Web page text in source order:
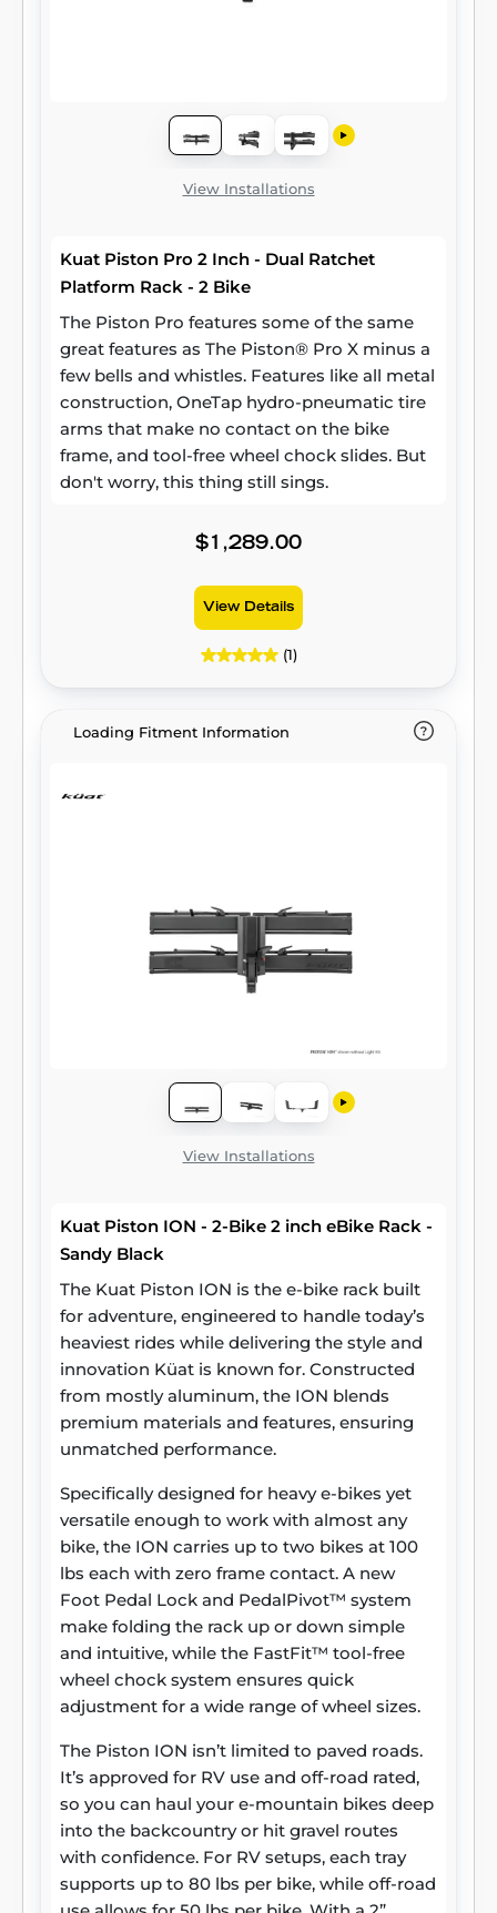
View Installations
Kuat Piston Pro 2 Inch - Dual Ratchet
Platform Rack - 2 Bike
The Piston Pro features some of the same
great features as The Piston® Pro X minus a
few bells and whistles. Features like all metal
construction, OneTap hydro-pneumatic tire
arms that make no contact on the bike
frame, and tool-free wheel chock slides. But
don't worry, this thing still sings.
$1,289.00
View Details
(1)
Loading Fitment Information
View Installations
Kuat Piston ION - 2-Bike 2 inch eBike Rack -
Sandy Black
The Kuat Piston ION is the e-bike rack built
for adventure, engineered to handle today’s
heaviest rides while delivering the style and
innovation Küat is known for. Constructed
from mostly aluminum, the ION blends
premium materials and features, ensuring
unmatched performance.
Specifically designed for heavy e-bikes yet
versatile enough to work with almost any
bike, the ION carries up to two bikes at 100
lbs each with zero frame contact. A new
Foot Pedal Lock and PedalPivot™ system
make folding the rack up or down simple
and intuitive, while the FastFit™ tool-free
wheel chock system ensures quick
adjustment for a wide range of wheel sizes.
The Piston ION isn’t limited to paved roads.
It’s approved for RV use and off-road rated,
so you can haul your e-mountain bikes deep
into the backcountry or hit gravel routes
with confidence. For RV setups, each tray
supports up to 80 lbs per bike, while off-road